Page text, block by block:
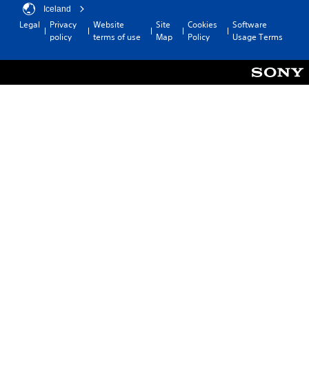
Iceland
Legal
Privacy
policy
Website
terms of use
Site
Map
Cookies
Policy
Software
Usage Terms